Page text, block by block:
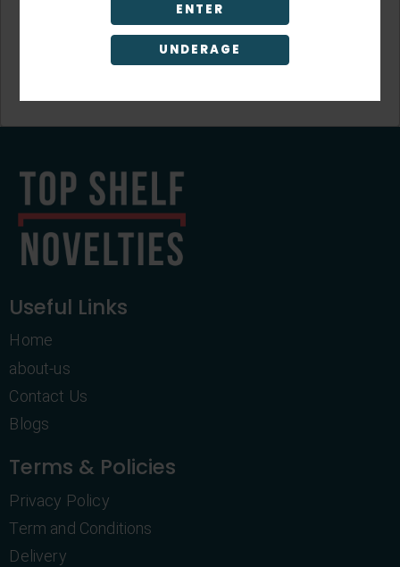
ENTER
UNDERAGE
Useful Links
Home
about-us
Contact Us
Blogs
Terms & Policies
Privacy Policy
Term and Conditions
Delivery